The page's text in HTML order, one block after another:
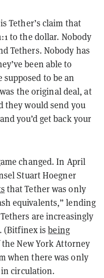
Tether’s claim that
to the dollar. Nobody
Tethers. Nobody has
been able to
to be an
the original deal, at
they would send you
you’d get back your
changed. In April
Stuart Hoegner
that Tether was only
equivalents,” lending
are increasingly
(Bitfinex isbeing
New York Attorney
when there was only
circulation.